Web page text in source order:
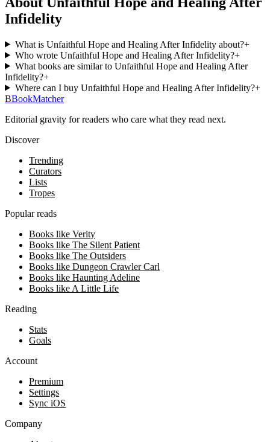
Infidelity
What is Unfaithful Hope and Healing After Infidelity about?+
Who wrote Unfaithful Hope and Healing After Infidelity?+
What books are similar to Unfaithful Hope and Healing After
Infidelity?+
Where can I buy Unfaithful Hope and Healing After Infidelity?+
BBookMatcher
Editorial gravity for readers who care what they read next.
Discover
Trending
Curators
Lists
Tropes
Popular reads
Books like Verity
Books like The Silent Patient
Books like The Outsiders
Books like Dungeon Crawler Carl
Books like Haunting Adeline
Books like A Little Life
Reading
Stats
Goals
Account
Premium
Settings
Sync iOS
Company